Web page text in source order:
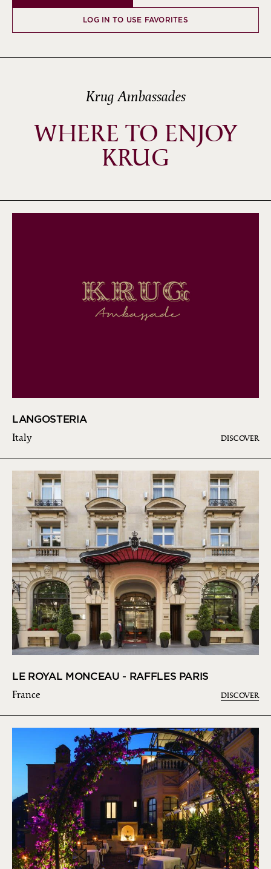
LOG IN TO USE FAVORITES
Krug Ambassades
WHERE TO ENJOY
KRUG
LANGOSTERIA
Italy DISCOVER
LE ROYAL MONCEAU - RAFFLES PARIS
France DISCOVER